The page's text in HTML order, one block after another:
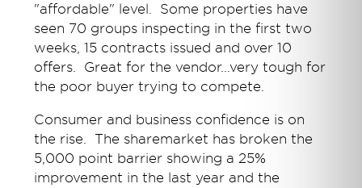
"affordable" level. Some properties have
seen 70 groups inspecting in the first two
weeks, 15 contracts issued and over 10
offers. Great for the vendor...very tough for
the poor buyer trying to compete.
Consumer and business confidence is on
the rise. The sharemarket has broken the
5,000 point barrier showing a 25%
improvement in the last year and the